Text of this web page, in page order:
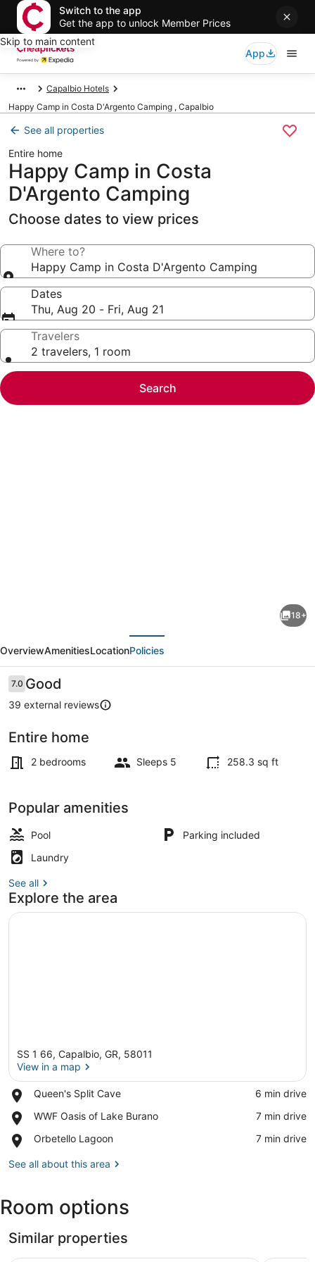
Switch to the app
Get the app to unlock Member Prices
Skip to main content
App
Capalbio Hotels
Happy Camp in Costa D'Argento Camping , Capalbio
See all properties
Entire home
Happy Camp in Costa
D'Argento Camping
Choose dates to view prices
Where to?
Happy Camp in Costa D'Argento Camping
Dates
Thu, Aug 20 - Fri, Aug 21
Travelers
2 travelers, 1 room
Search
in
Costa
D'Argento
Camping
18+
OverviewAmenitiesLocationPolicies
Reviews
7.07.0 out of 10
Good
39 external reviews
Entire home
2 bedrooms Sleeps 5 258.3 sq ft
Popular amenities
Pool
Parking included
Laundry
See all
Explore the area
SS 1 66, Capalbio, GR, 58011
View in a map
Queen's Split Cave
Place,
Split
‪6 min drive‬
WWF Oasis of Lake Burano
Place,
Oasis
Lake
‪7 min drive‬
Orbetello Lagoon
Place,
Lagoon
‪7 min drive‬
See all about this area
Room options
Similar properties